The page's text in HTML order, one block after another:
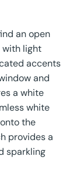
an open
with light
accents
and
a white
white
the
provides a
sparkling